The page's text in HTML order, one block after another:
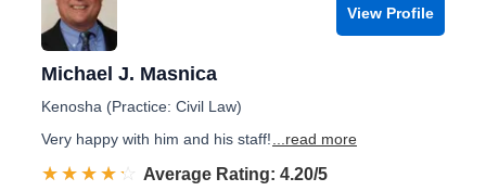
View Profile
Michael J. Masnica
Kenosha (Practice: Civil Law)
Very happy with him and his staff!
...read more
☆☆☆☆☆
★★★★★ Rated 4.2 out of 5
Average Rating: 4.20/5